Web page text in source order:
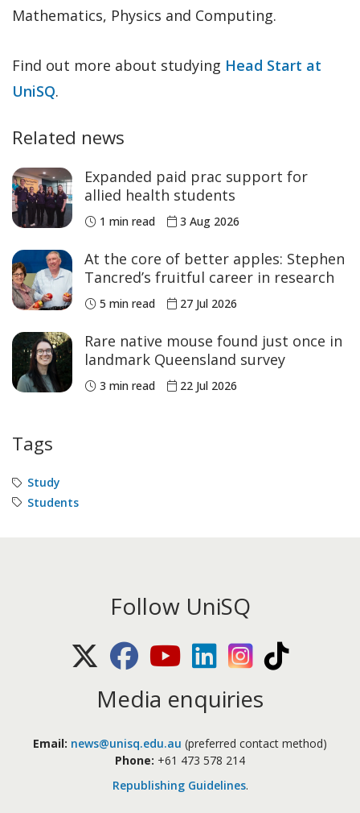
Mathematics, Physics and Computing.
Find out more about studying Head Start at
UniSQ.
Related news
Expanded paid prac support for
allied health students
1 min read 3 Aug 2026
At the core of better apples: Stephen
Tancred’s fruitful career in research
5 min read 27 Jul 2026
Rare native mouse found just once in
landmark Queensland survey
3 min read 22 Jul 2026
Tags
Study
Students
Follow UniSQ
X (Twitter)FacebookYoutubeLinkedIn Instagram
Media enquiries
Email: news@unisq.edu.au (preferred contact method)
Phone: +61 473 578 214
Republishing Guidelines.